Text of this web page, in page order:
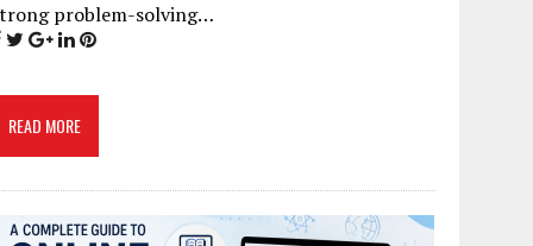
problem-solving…
READ MORE